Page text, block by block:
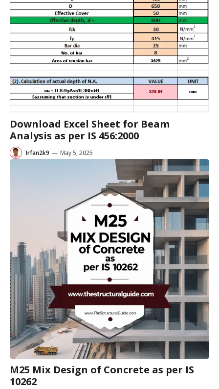
Download Excel Sheet for Beam
Analysis as per IS 456:2000
Irfan2k9 — May 5, 2025
M25 Mix Design of Concrete as per IS
10262